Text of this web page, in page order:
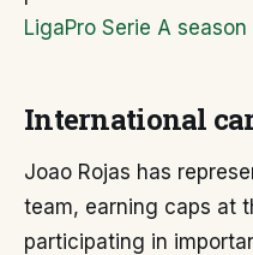
LigaPro Serie A
International
Joao Rojas has
team, earning caps at
participating in